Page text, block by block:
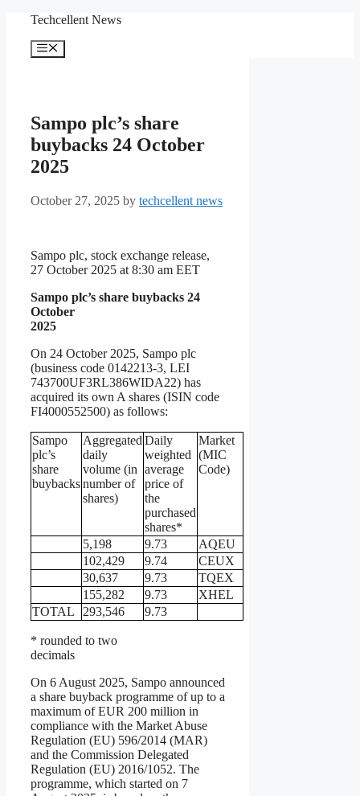
content
Techcellent News
Menu
Sampo plc’s share
buybacks 24 October
2025
October 27, 2025 by techcellent news
Sampo plc, stock exchange release,
27 October 2025 at 8:30 am EET
Sampo plc’s share buybacks 24
October
2025
On 24 October 2025, Sampo plc
(business code 0142213-3, LEI
743700UF3RL386WIDA22) has
acquired its own A shares (ISIN code
FI4000552500) as follows:
Sampo
plc’s
share
buybacks
Aggregated
daily
volume (in
number of
shares)
Daily
weighted
average
price of
the
purchased
shares*
Market
(MIC
Code)
5,198 9.73
AQEU
102,429
9.74
CEUX
30,637
9.73
TQEX
155,282
9.73
XHEL
TOTAL
293,546 9.73
* rounded to two
decimals
On 6 August 2025, Sampo announced
a share buyback programme of up to a
maximum of EUR 200 million in
compliance with the Market Abuse
Regulation (EU) 596/2014 (MAR)
and the Commission Delegated
Regulation (EU) 2016/1052. The
programme, which started on 7